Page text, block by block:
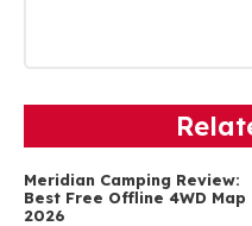
Meridian Camping Review:
Best Free Offline 4WD Map
2026